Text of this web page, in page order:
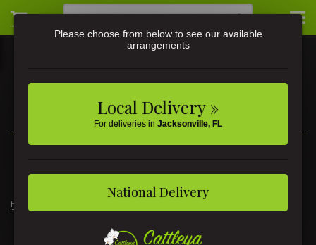
3581 St Johns Ave • Jacksonville, FL
Home
Please choose from below to see our available
arrangements
Local Delivery »
For deliveries in Jacksonville, FL
National Delivery